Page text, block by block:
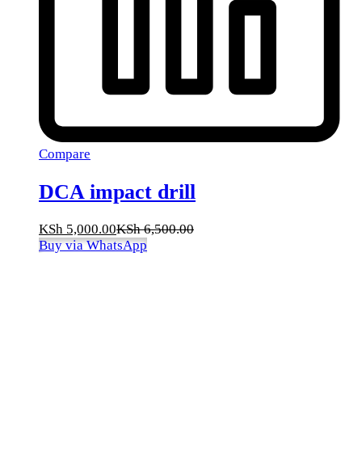
Compare
DCA impact drill
KSh 5,000.00KSh6,500.00
Buy via WhatsApp